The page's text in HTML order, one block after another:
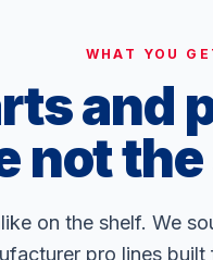
WHAT YOU
and
not
on the shelf. We
pro lines built